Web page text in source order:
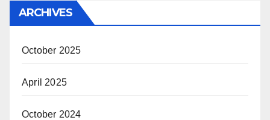
ARCHIVES
October 2025
April 2025
October 2024